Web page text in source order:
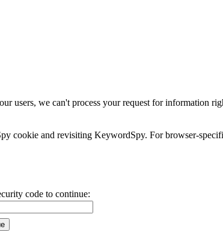
users, we can't process your request for information
cookie and revisiting KeywordSpy. For browser-
code to continue: